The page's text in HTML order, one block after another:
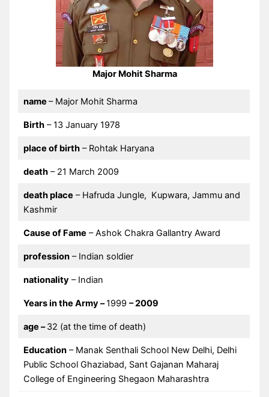
Major Mohit Sharma
name – Major Mohit Sharma
Birth– 13 January 1978
place of birth– Rohtak Haryana
death– 21 March 2009
death place – Hafruda Jungle, Kupwara, Jammu and
Kashmir
Cause of Fame – Ashok Chakra Gallantry Award
profession– Indian soldier
nationality– Indian
Years in the Army –1999 – 2009
age –32 (at the time of death)
Education– Manak Senthali School New Delhi, Delhi
Public School Ghaziabad, Sant Gajanan Maharaj
College of Engineering Shegaon Maharashtra